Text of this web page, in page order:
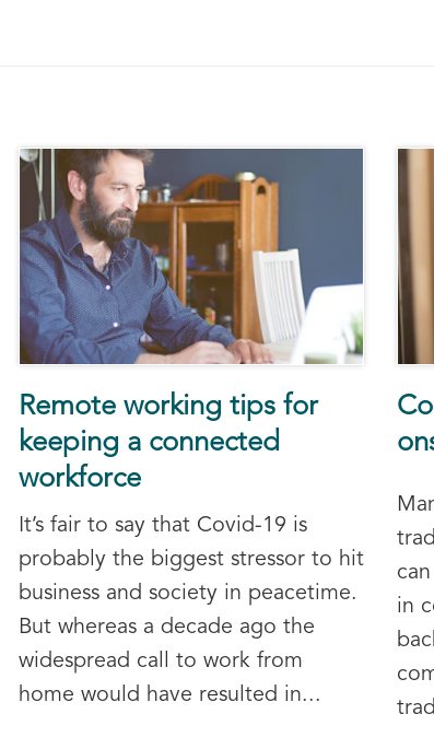
Remote working tips for
keeping a connected
workforce
It’s fair to say that Covid-19 is
probably the biggest stressor to hit
business and society in peacetime.
But whereas a decade ago the
widespread call to work from
home would have resulted in...
in